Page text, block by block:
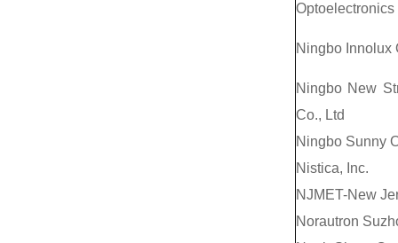
Optoelectronics
Ningbo Innolux
Ningbo New
Co., Ltd
Ningbo Sunny
Nistica, Inc.
NJMET-New
Norautron